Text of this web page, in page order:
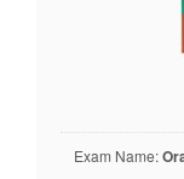
Exam Name: